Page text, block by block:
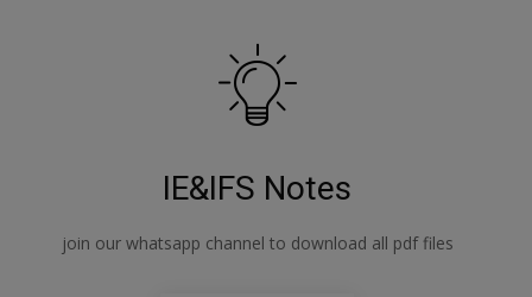
IE&IFS Notes
join our whatsapp channel to download all pdf files